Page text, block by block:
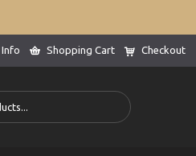
Info Shopping Cart Checkout